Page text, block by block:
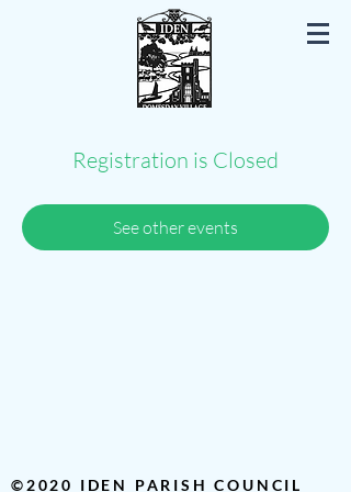
Iden East Sussex
Registration is Closed
See other events
©2020 IDEN PARISH COUNCIL